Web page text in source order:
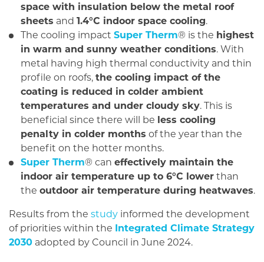
space with insulation below the metal roof
sheets and 1.4°C indoor space cooling.
The cooling impact Super Therm® is the highest
in warm and sunny weather conditions. With
metal having high thermal conductivity and thin
profile on roofs, the cooling impact of the
coating is reduced in colder ambient
temperatures and under cloudy sky. This is
beneficial since there will be less cooling
penalty in colder months of the year than the
benefit on the hotter months.
Super Therm® can effectively maintain the
indoor air temperature up to 6°C lower than
the outdoor air temperature during heatwaves.
Results from the study informed the development
of priorities within the Integrated Climate Strategy
2030 adopted by Council in June 2024.